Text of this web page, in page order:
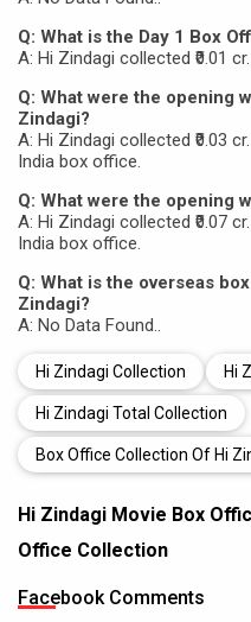
Q: What is the Day 1 Box
A: Hi Zindagi collected ₹0.01
Q: What were the opening
Zindagi?
A: Hi Zindagi collected ₹0.03
India box office.
Q: What were the opening
A: Hi Zindagi collected ₹0.07
India box office.
Q: What is the overseas
Zindagi?
A: No Data Found..
Hi Zindagi Collection Hi
Hi Zindagi Total Collection
Box Office Collection Of Hi
Hi Zindagi Movie Box
Office Collection
Facebook Comments